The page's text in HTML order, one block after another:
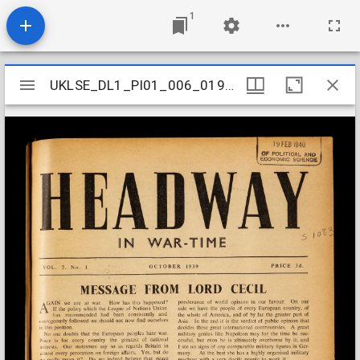
1
Mirador
viewer
UKLSE_DL1_PI01_006_019_0010
UKLSE_DL1_PI01_006_019_0010